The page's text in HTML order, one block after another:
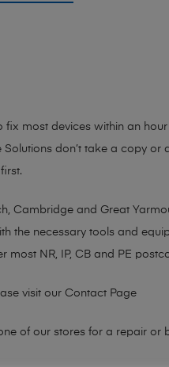
most devices within an
don’t take a copy
Cambridge and Great
the necessary tools and
NR, IP, CB and PE
visit our Contact Page
of our stores for a repair or